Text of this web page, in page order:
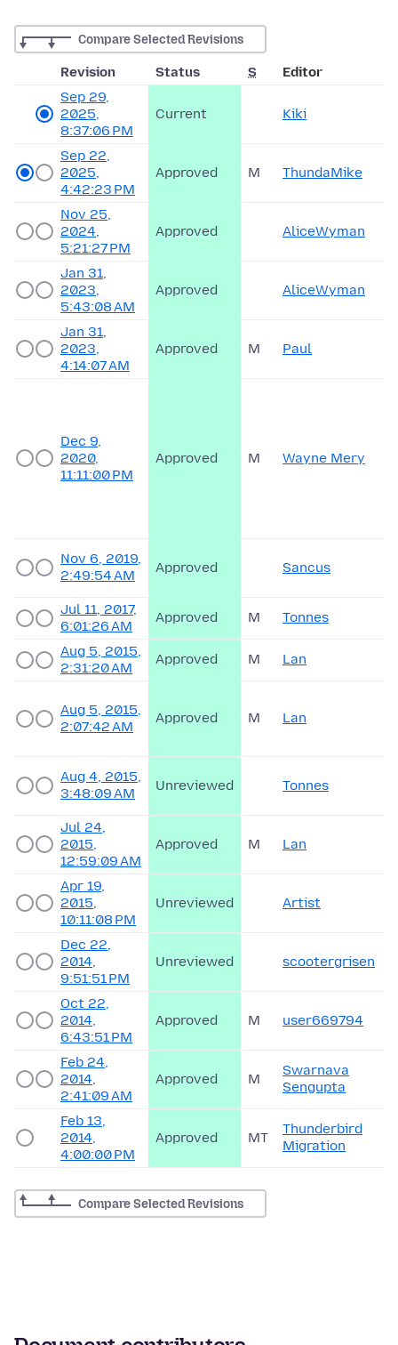
Compare Selected Revisions
Revision Status S
Editor
Sep 29,
2025,
8:37:06 PM
Current Kiki
Sep 22,
2025,
4:42:23 PM
Approved M ThundaMike
Nov 25,
2024,
5:21:27 PM
Approved AliceWyman
Jan 31,
2023,
5:43:08 AM
Approved AliceWyman
Jan 31,
2023,
4:14:07 AM
Approved M Paul
Dec 9,
2020,
11:11:00 PM
Approved M Wayne Mery
Nov 6, 2019,
2:49:54 AM
Approved Sancus
Jul 11, 2017,
6:01:26 AM
Approved M Tonnes
Aug 5, 2015,
2:31:20 AM
Approved M Lan
Aug 5, 2015,
2:07:42 AM
Approved M Lan
Aug 4, 2015,
3:48:09 AM
Unreviewed Tonnes
Jul 24,
2015,
12:59:09 AM
Approved M Lan
Apr 19,
2015,
10:11:08 PM
Unreviewed Artist
Dec 22,
2014,
9:51:51 PM
Unreviewed scootergrisen
Oct 22,
2014,
6:43:51 PM
Approved M user669794
Feb 24,
2014,
2:41:09 AM
Approved M
Swarnava
Sengupta
Feb 13,
2014,
4:00:00 PM
Approved MT
Thunderbird
Migration
Compare Selected Revisions